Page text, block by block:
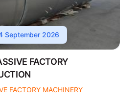
September 2026
FACTORY
FACTORY MACHINERY